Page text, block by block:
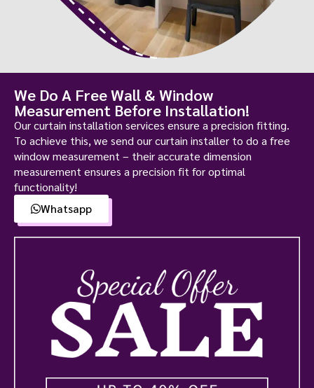
We Do A Free Wall & Window
Measurement Before Installation!
Our curtain installation services ensure a precision fitting.
To achieve this, we send our curtain installer to do a free
window measurement – their accurate dimension
measurement ensures a precision fit for optimal
functionality!
Whatsapp